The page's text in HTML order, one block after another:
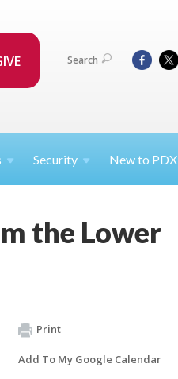
Search
Security New to PDX
the Lower
Print
Add To My Google Calendar